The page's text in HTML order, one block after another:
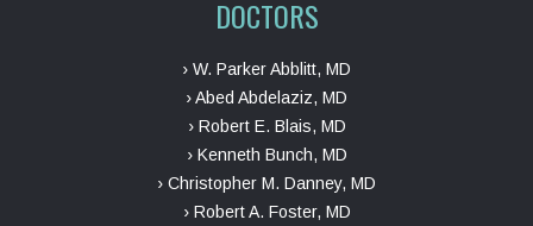
DOCTORS
› W. Parker Abblitt, MD
› Abed Abdelaziz, MD
› Robert E. Blais, MD
› Kenneth Bunch, MD
› Christopher M. Danney, MD
› Robert A. Foster, MD